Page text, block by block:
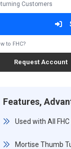
Customers
to FHC?
Request Account
Features,
Used with All
Mortise Thumb